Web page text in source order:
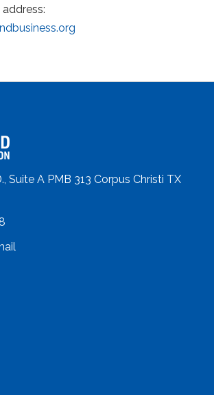
Suite A PMB 313 Corpus Christi TX